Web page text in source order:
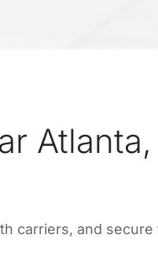
carriers, and